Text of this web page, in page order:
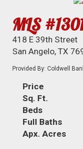
MLS
418 E 39th Street
San Angelo, TX
Provided By: Coldwell
Price
Sq. Ft.
Beds
Full Baths
Apx. Acres